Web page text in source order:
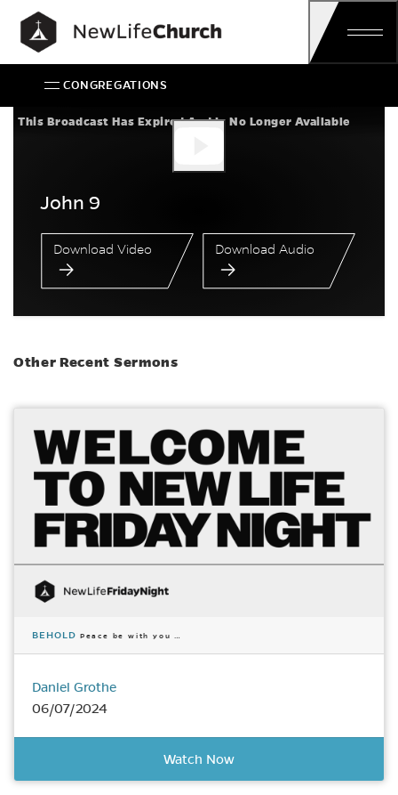
Main Navigation
CONGREGATIONS
John 9
This Broadcast Has Expired And Is No Longer Available
John 9
Download Video Download Audio
Other Recent Sermons
BEHOLD Peace be with you …
Daniel Grothe
06/07/2024
Watch Now